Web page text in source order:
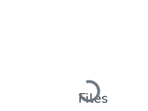
Loading...
Files